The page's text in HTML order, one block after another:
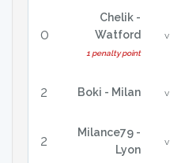
0
Chelik -
Watford
1 penalty point
v
2 Boki - Milan v
2
Milance79 -
Lyon
v